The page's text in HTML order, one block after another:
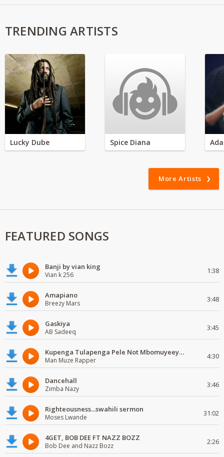
TRENDING ARTISTS
Lucky Dube Spice Diana
More Artists
FEATURED SONGS
Banji by vian king
Vian k 256 1:38
Amapiano
Breezy Mars 3:48
Gaskiya
AB Sadeeq 3:45
Kupenga Tulapenga Pele Not Mbomuyeeya Mulabeja.
Man Muze Rapper 4:30
Dancehall
Zimba Nazy 3:46
Righteousness...swahili sermon
Moses Lwande 31:02
4GET, BOB DEE FT NAZZ BOZZ
Bob Dee and Nazz Bozz 2:26